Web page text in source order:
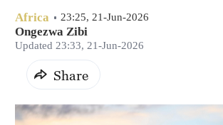
Africa 23:25, 21-Jun-2026
Ongezwa Zibi
Updated 23:33, 21-Jun-2026
Share